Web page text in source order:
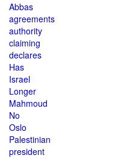
Abbas
agreements
authority
claiming
declares
Has
Israel
Longer
Mahmoud
No
Oslo
Palestinian
president